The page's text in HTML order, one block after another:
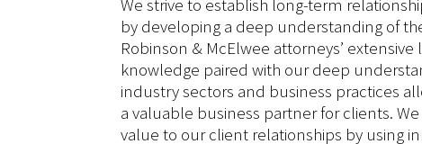
by developing a deep understanding of
Robinson & McElwee attorneys’
knowledge paired with our deep
industry sectors and business practices
a valuable business partner for clients.
value to our client relationships by using